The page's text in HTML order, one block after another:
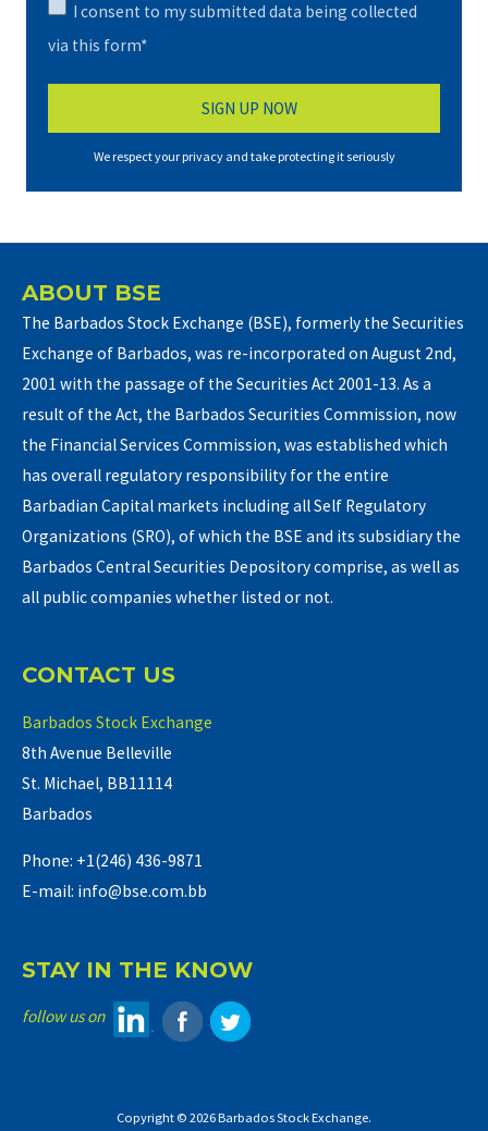
I consent to my submitted data being collected
via this form*
We respect your privacy and take protecting it seriously
ABOUT BSE
The Barbados Stock Exchange (BSE), formerly the Securities
Exchange of Barbados, was re-incorporated on August 2nd,
2001 with the passage of the Securities Act 2001-13. As a
result of the Act, the Barbados Securities Commission, now
the Financial Services Commission, was established which
has overall regulatory responsibility for the entire
Barbadian Capital markets including all Self Regulatory
Organizations (SRO), of which the BSE and its subsidiary the
Barbados Central Securities Depository comprise, as well as
all public companies whether listed or not.
CONTACT US
Barbados Stock Exchange
8th Avenue Belleville
St. Michael, BB11114
Barbados
Phone: +1(246) 436-9871
E-mail: info@bse.com.bb
STAY IN THE KNOW
follow us on
Copyright © 2026 Barbados Stock Exchange.